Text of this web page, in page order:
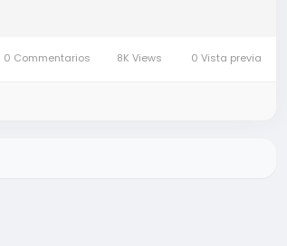
0 Commentarios 8K Views 0 Vista previa